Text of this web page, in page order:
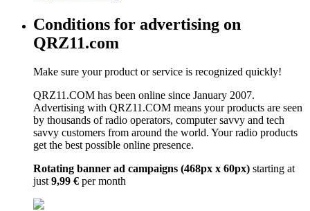
Conditions for advertising on
QRZ11.com
Make sure your product or service is recognized quickly!
QRZ11.COM has been online since January 2007.
Advertising with QRZ11.COM means your products are seen
by thousands of radio operators, computer savvy and tech
savvy customers from around the world. Your radio products
get the best possible online presence.
Rotating banner ad campaigns (468px x 60px) starting at
just9,99 € per month